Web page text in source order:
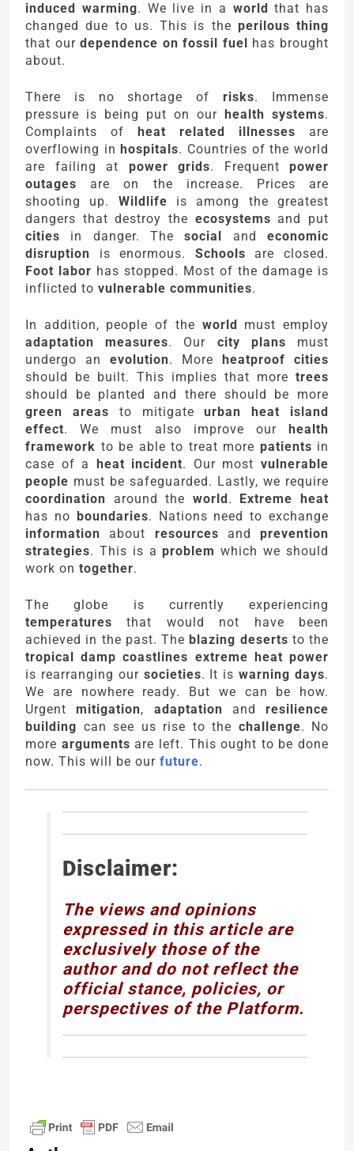
induced warming. We live in a world that has
changed due to us. This is the perilous thing
that ourdependence on fossil fuel
has brought
about.
There is no shortage ofrisks. Immense
pressure is being put on our
health systems.
Complaints of
heat related illnesses are
overflowing in hospitals. Countries of the world
are failing at power grids. Frequent power
outages are on the increase. Prices are
shooting up. Wildlife is among the greatest
dangers that destroy the ecosystems and put
cities in danger. Thesocial andeconomic
disruption is enormous. Schools are closed.
Foot labor has stopped. Most of the damage is
inflicted to vulnerable communities.
In addition, people of the world
must employ
adaptation measures. Our city plans must
undergo an evolution. More
heatproof cities
should be built. This implies that more trees
should be planted and there should be more
green areas to mitigateurban heat island
effect. We must also improve our
health
framework to be able to treat more patients in
case of a
heat incident. Our mostvulnerable
people must be safeguarded. Lastly, we require
coordination around the world .
Extreme heat
has no
boundaries. Nations need to exchange
information about resources and prevention
strategies. This is aproblem which we should
work on together.
The globe is currently experiencing
temperatures that would not have been
achieved in the past. The blazing deserts to the
tropical damp coastlines extreme heat power
is rearranging our societies. It iswarning days.
We are nowhere ready. But we can be how.
Urgentmitigation, adaptation and resilience
building can see us rise to the challenge. No
more arguments are left. This ought to be done
now. This will be our future.
Disclaimer:
The views and opinions
expressed in this article are
exclusively those of the
author and do not reflect the
official stance, policies, or
perspectives of the Platform.